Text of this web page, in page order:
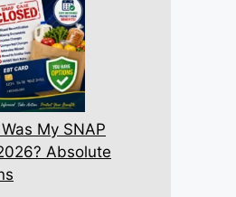
My SNAP
Absolute